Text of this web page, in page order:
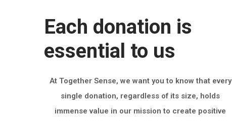
Each donation is
essential to us
At Together Sense, we want you to know that every
single donation, regardless of its size, holds
immense value in our mission to create positive